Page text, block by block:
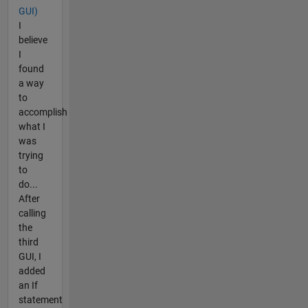
GUI)
I
believe
I
found
a way
to
accomplish
what I
was
trying
to
do...
After
calling
the
third
GUI, I
added
an If
statement